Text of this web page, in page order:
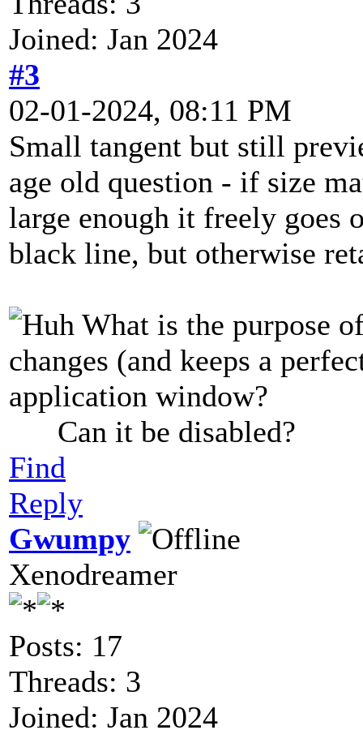
Joined: Jan 2024
#3
02-01-2024, 08:11 PM
Small tangent but still
age old question - if size
large enough it freely goes
black line, but otherwise
What is the purpose
changes (and keeps a
application window?
Can it be disabled?
Find
Reply
Gwumpy
Xenodreamer
Posts: 17
Threads: 3
Joined: Jan 2024